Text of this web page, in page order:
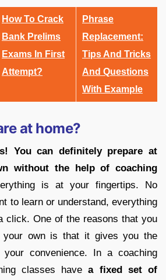
How To Crack
Bank Prelims
Exams In First
Attempt?
Phrase
Replacement:
Tips And Tricks
And Questions
With Example
at home?
You can definitely prepare at
without the help of coaching
is at your fingertips. No
to learn or understand, everything
click. One of the reasons that you
your own is that it gives you the
convenience. In a coaching
classes have a fixed set of